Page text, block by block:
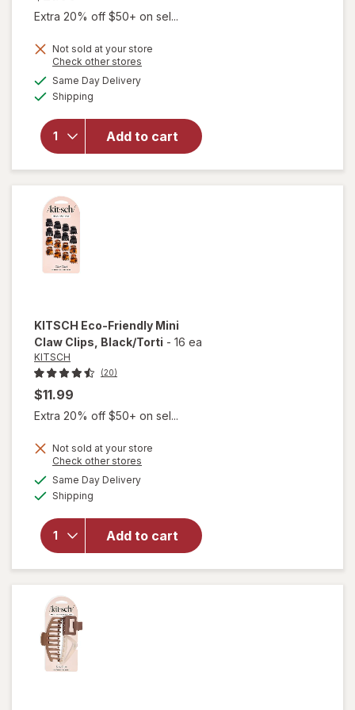
Extra 20% off $50+ on sel...
Not sold at your store
Check other stores
Same Day Deliveryavailable
Shipping
Add to cart
will
open
Eco-
Friendly
Jumbo
Claw
KITSCH Eco-Friendly Mini
Claw Clips , Black/Torti - 16 ea
KITSCH
(20)
$11.99
Extra 20% off $50+ on sel...
Not sold at your store
Check other stores
Same Day Deliveryavailable
Shipping
Add to cart
will
open
overlay
Friendly
Mini
Claw
Clips